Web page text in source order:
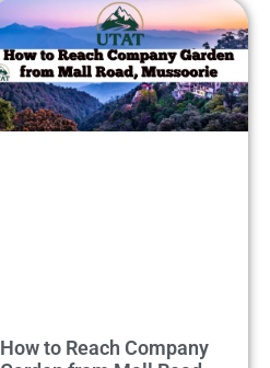
How to Reach Company